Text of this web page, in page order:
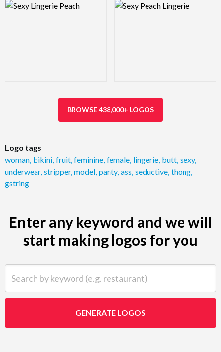
Logo Preview Image Logo Preview Image
BROWSE 438,000+ LOGOS
Logo tags
woman bikini fruit feminine female lingerie butt sexy,
underwear, stripper, model panty, ass seductive thong
gstring
Enter any keyword and we will
start making logos for you
GENERATE LOGOS